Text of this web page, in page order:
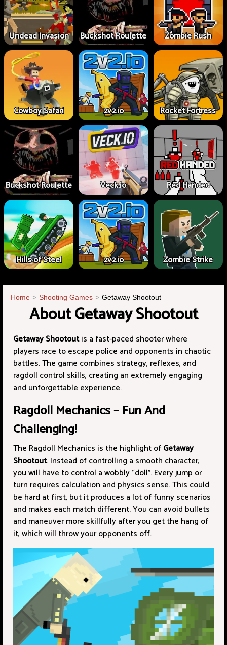
Undead Invasion Buckshot Roulette Zombie Rush
Cowboy Safari 2v2.io Rocket Fortress
Buckshot Roulette Veck.io Red Handed
Hills of Steel 2v2.io Zombie Strike
Home Shooting Games Getaway Shootout
About Getaway Shootout
Getaway Shootoutis a fast-paced shooter where
players race to escape police and opponents in chaotic
battles. The game combines strategy, reflexes, and
ragdoll control skills, creating an extremely engaging
and unforgettable experience.
Ragdoll Mechanics – Fun And
Challenging!
The Ragdoll Mechanics is the highlight ofGetaway
Shootout. Instead of controlling a smooth character,
you will have to control a wobbly “doll”. Every jump or
turn requires calculation and physics sense. This could
be hard at first, but it produces a lot of funny scenarios
and makes each match different. You can avoid bullets
and maneuver more skillfully after you get the hang of
it, which will throw your opponents off.